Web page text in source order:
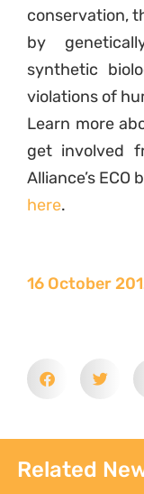
conservation,
by
synthetic
violations of
Learn more
get involved
Alliance’s
here.
16 October
Related